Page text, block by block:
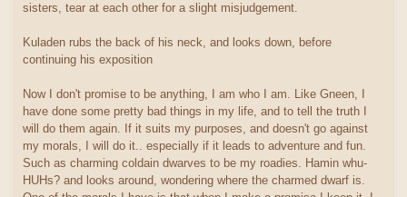
sisters, tear at each other for a slight misjudgement.
Kuladen rubs the back of his neck, and looks down, before
continuing his exposition
Now I don't promise to be anything, I am who I am. Like Gneen, I
have done some pretty bad things in my life, and to tell the truth I
will do them again. If it suits my purposes, and doesn't go against
my morals, I will do it.. especially if it leads to adventure and fun.
Such as charming coldain dwarves to be my roadies. Hamin whu-
HUHs? and looks around, wondering where the charmed dwarf is.